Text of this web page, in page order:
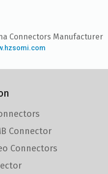
Connectors Manufacturer
Connector
Connectors